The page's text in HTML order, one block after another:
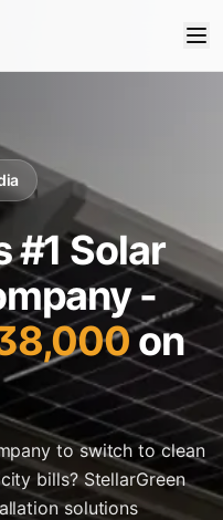
#1 Solar
-
on
to switch to clean
bills? StellarGreen
solutions